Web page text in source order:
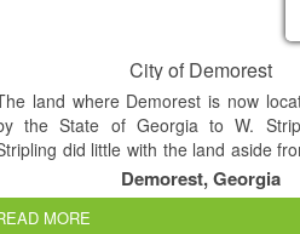
City of Demorest
land where Demorest is now
the State of Georgia to W.
did little with the land aside
a family farm. In 1840, the land was
Rossignol who built a summer
of Lake Demorest. That
Demorest, Georgia
MORE